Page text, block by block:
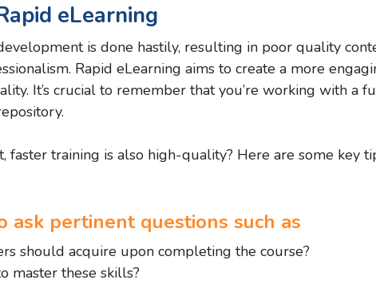
eLearning
is done hastily, resulting in poor quality
Rapid eLearning aims to create a more
It’s crucial to remember that you’re working with a
faster training is also high-quality? Here are some key
ask pertinent questions such as
should acquire upon completing the course?
master these skills?